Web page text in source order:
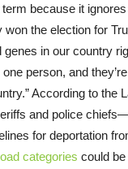
because it
the election for
genes in our country
person, and
According to
and police
for deportation
categories could